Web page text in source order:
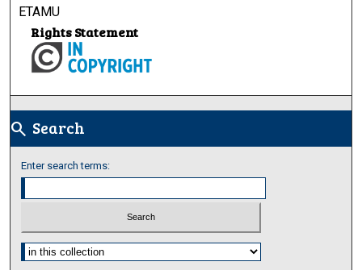
ETAMU
Rights Statement
search Search
Enter search terms:
Select context to search: